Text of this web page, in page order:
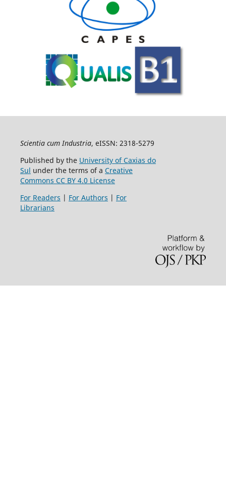
Scientia cum Industria, eISSN: 2318-5279
Published by the University of Caxias do
Sul under the terms of a Creative
Commons CC BY 4.0 License
For Readers | For Authors | For
Librarians